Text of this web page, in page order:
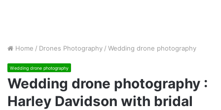
Home / Drones Photography / Wedding drone photography
Wedding drone photography
Wedding drone photography :
Harley Davidson with bridal